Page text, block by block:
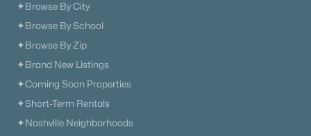
✦Browse By City
✦Browse By School
✦Browse By Zip
✦Brand New Listings
✦Coming Soon Properties
✦Short-Term Rentals
✦Nashville Neighborhoods